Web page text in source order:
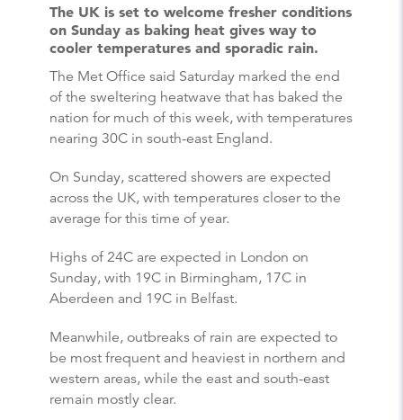
The UK is set to welcome fresher conditions
on Sunday as baking heat gives way to
cooler temperatures and sporadic rain.
The Met Office said Saturday marked the end
of the sweltering heatwave that has baked the
nation for much of this week, with temperatures
nearing 30C in south-east England.
On Sunday, scattered showers are expected
across the UK, with temperatures closer to the
average for this time of year.
Highs of 24C are expected in London on
Sunday, with 19C in Birmingham, 17C in
Aberdeen and 19C in Belfast.
Meanwhile, outbreaks of rain are expected to
be most frequent and heaviest in northern and
western areas, while the east and south-east
remain mostly clear.